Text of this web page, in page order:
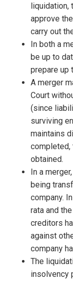
liquidation,
approve
carry out
In both a
be up to
prepare up
A merger
Court
(since
surviving
maintains
completed,
obtained.
In a
being
company.
rata and
creditors
against
company
The
insolvency